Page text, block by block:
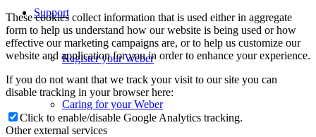
Support
Register your Weber
Caring for your Weber
These cookies collect information that is used either in aggregate
form to help us understand how our website is being used or how
effective our marketing campaigns are, or to help us customize our
website and application for you in order to enhance your experience.
If you do not want that we track your visit to our site you can
disable tracking in your browser here:
Click to enable/disable Google Analytics tracking.
Other external services